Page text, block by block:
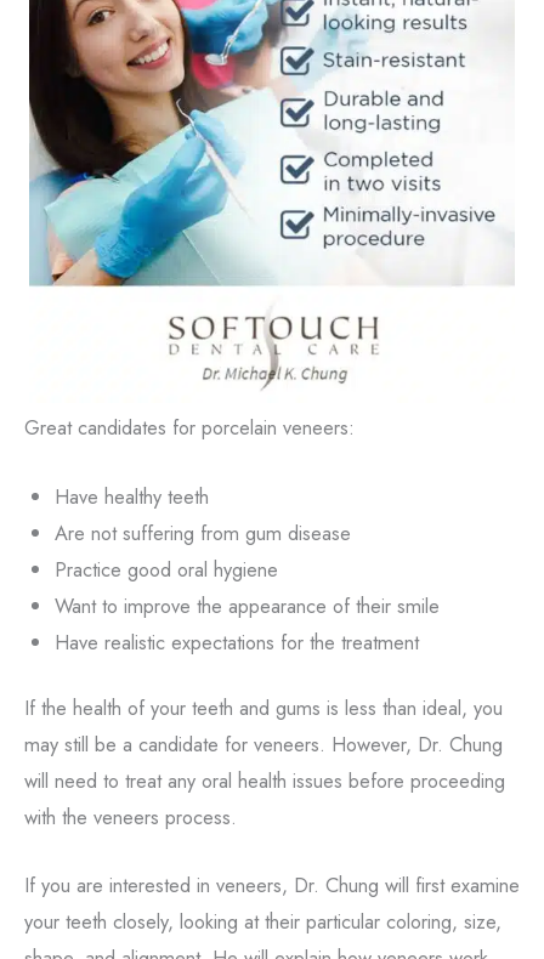
Great candidates for porcelain veneers:
Have healthy teeth
Are not suffering from gum disease
Practice good oral hygiene
Want to improve the appearance of their smile
Have realistic expectations for the treatment
If the health of your teeth and gums is less than ideal, you
may still be a candidate for veneers. However, Dr. Chung
will need to treat any oral health issues before proceeding
with the veneers process.
If you are interested in veneers, Dr. Chung will first examine
your teeth closely, looking at their particular coloring, size,